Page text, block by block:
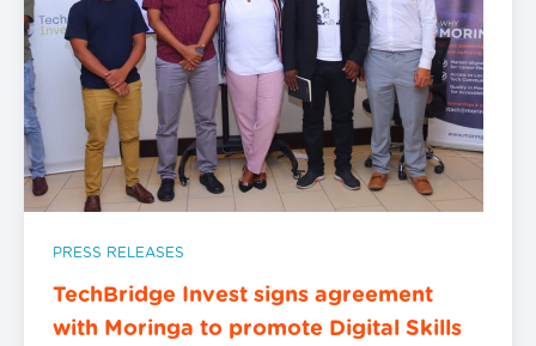
PRESS RELEASES
TechBridge Invest signs agreement
with Moringa to promote Digital Skills